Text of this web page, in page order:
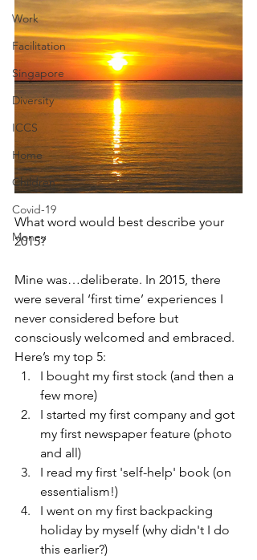
Work
Facilitation
Singapore
Diversity
ICCS
Home
Children
Covid-19
Money
What word would best describe your
2015?
Mine was…deliberate. In 2015, there
were several ‘first time’ experiences I
never considered before but
consciously welcomed and embraced.
Here’s my top 5:
I bought my first stock (and then a
few more)
I started my first company and got
my first newspaper feature (photo
and all)
I read my first 'self-help' book (on
essentialism!)
I went on my first backpacking
holiday by myself (why didn't I do
this earlier?)